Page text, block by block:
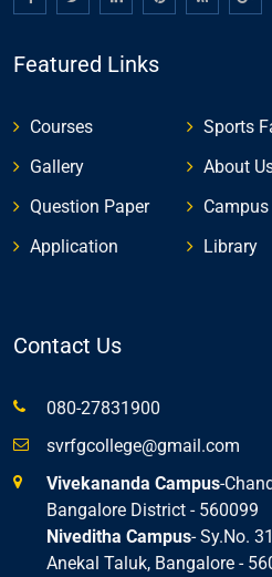
Featured Links
Courses
Gallery
Question Paper
Application
Sports
About
Library
Contact Us
080-27831900
svrfgcollege@gmail.com
Vivekananda Campus-
Bangalore District - 560099
Niveditha Campus- Sy.No.
Anekal Taluk, Bangalore -